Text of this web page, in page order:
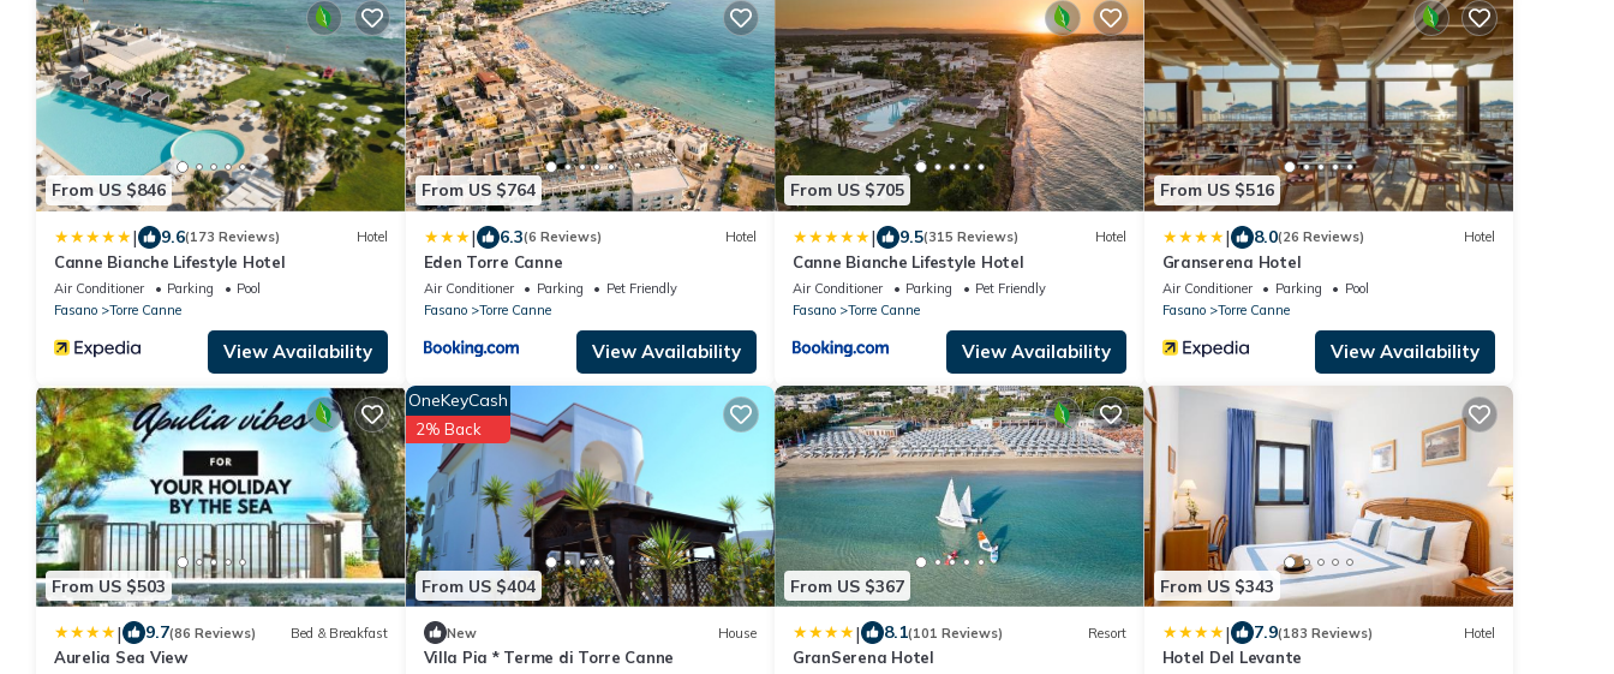
From US $846
| 9.6(173 Reviews) Hotel
Canne Bianche Lifestyle Hotel
Air Conditioner Parking
Pool
Fasano
Torre Canne
View Availability
From US $764
| 6.3(6 Reviews) Hotel
Eden Torre Canne
Air Conditioner Parking
Pet Friendly
Fasano
Torre Canne
View Availability
From US $705
| 9.5(315 Reviews) Hotel
Canne Bianche Lifestyle Hotel
Air Conditioner Parking
Pet Friendly
Fasano
Torre Canne
View Availability
From US $516
| 8.0(26 Reviews) Hotel
Granserena Hotel
Air Conditioner Parking
Pool
Fasano
Torre Canne
View Availability
From US $503
| 9.7(86 Reviews) Bed & Breakfast
Aurelia Sea View
From US $404
OneKeyCash
2% Back
New House
Villa Pia * Terme di Torre Canne
From US $367
| 8.1(101 Reviews) Resort
GranSerena Hotel
From US $343
| 7.9(183 Reviews) Hotel
Hotel Del Levante